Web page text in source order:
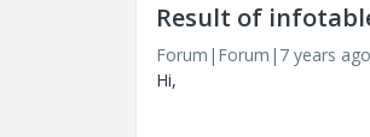
Result of
Forum|Forum|7 years ago
Hi,